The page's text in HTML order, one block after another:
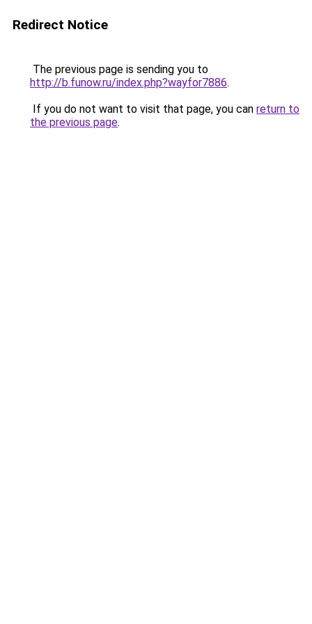
Redirect Notice
The previous page is sending you to
http://b.funow.ru/index.php?wayfor7886.
If you do not want to visit that page, you can return to
the previous page.